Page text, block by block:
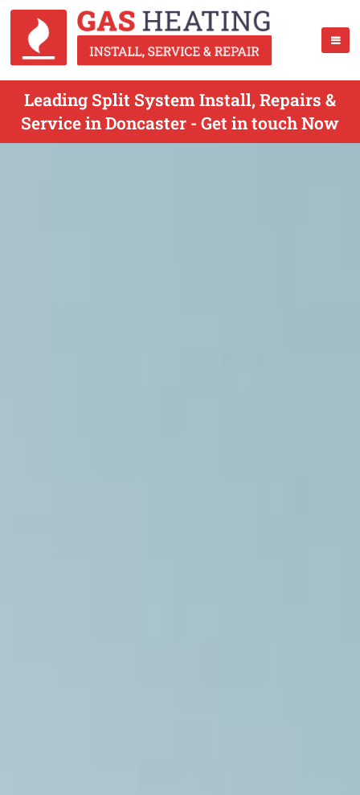
Leading Split System Install, Repairs &
Service in Doncaster - Get in touch Now